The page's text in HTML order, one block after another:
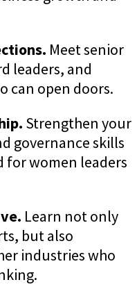
Meet senior
leaders, and
can open doors.
Strengthen your
governance skills
women leaders
Learn not only
but also
industries who